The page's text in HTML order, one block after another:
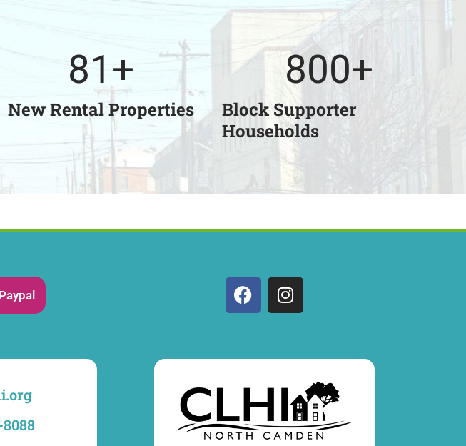
New Rental Properties
81 +
Block Supporter
Households
800+